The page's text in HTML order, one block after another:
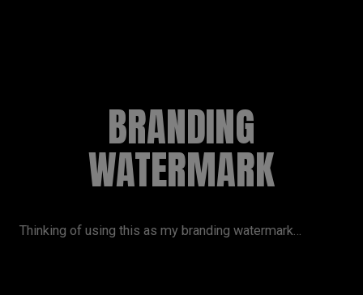
BRANDING
WATERMARK
Thinking of using this as my branding watermark…